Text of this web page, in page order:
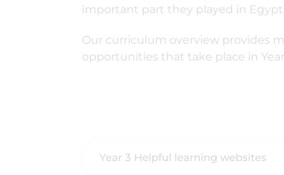
important part they played in
Our curriculum overview provides
opportunities that take place in Year
Year 3 Helpful learning websites